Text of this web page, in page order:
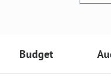
Budget